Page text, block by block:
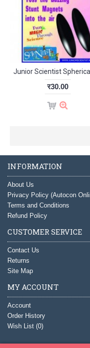
र30.00
INFORMATION
About Us
Privacy Policy (Autocon
Terms and Conditions
Refund Policy
CUSTOMER SERVICE
Contact Us
Returns
Site Map
MY ACCOUNT
Account
Order History
Wish List (0)